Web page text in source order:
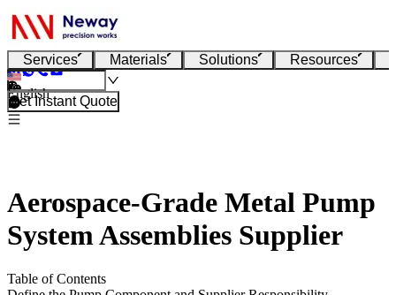
Services Materials Solutions Resources
English
Get Instant Quote
Aerospace-Grade Metal Pump
System Assemblies Supplier
Table of Contents